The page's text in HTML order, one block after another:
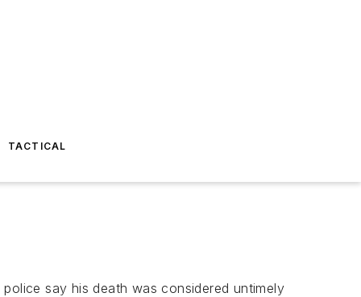
TACTICAL
say his death was considered untimely